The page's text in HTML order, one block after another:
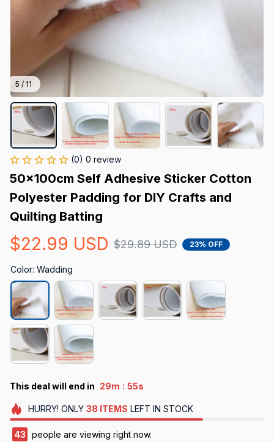
5 / 11
(0) 0 review
50x100cm Self Adhesive Sticker Cotton
Polyester Padding for DIY Crafts and
Quilting Batting
$22.99 USD $29.89 USD 23% OFF
Color: Wadding
This deal will end in 29m : 55s
HURRY! ONLY 38 ITEMS LEFT IN STOCK
43 people are viewing right now.